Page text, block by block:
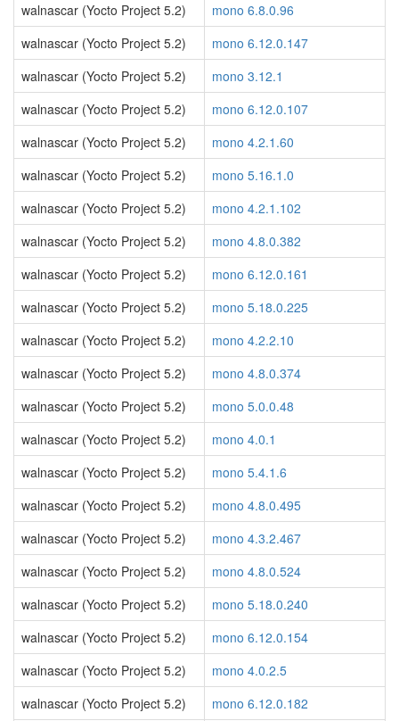
walnascar (Yocto Project 5.2)
mono 6.8.0.96
walnascar (Yocto Project 5.2)
mono 6.12.0.147
walnascar (Yocto Project 5.2)
mono 3.12.1
walnascar (Yocto Project 5.2)
mono 6.12.0.107
walnascar (Yocto Project 5.2)
mono 4.2.1.60
walnascar (Yocto Project 5.2)
mono 5.16.1.0
walnascar (Yocto Project 5.2)
mono 4.2.1.102
walnascar (Yocto Project 5.2)
mono 4.8.0.382
walnascar (Yocto Project 5.2)
mono 6.12.0.161
walnascar (Yocto Project 5.2)
mono 5.18.0.225
walnascar (Yocto Project 5.2)
mono 4.2.2.10
walnascar (Yocto Project 5.2)
mono 4.8.0.374
walnascar (Yocto Project 5.2)
mono 5.0.0.48
walnascar (Yocto Project 5.2)
mono 4.0.1
walnascar (Yocto Project 5.2)
mono 5.4.1.6
walnascar (Yocto Project 5.2)
mono 4.8.0.495
walnascar (Yocto Project 5.2)
mono 4.3.2.467
walnascar (Yocto Project 5.2)
mono 4.8.0.524
walnascar (Yocto Project 5.2)
mono 5.18.0.240
walnascar (Yocto Project 5.2)
mono 6.12.0.154
walnascar (Yocto Project 5.2)
mono 4.0.2.5
walnascar (Yocto Project 5.2)
mono 6.12.0.182